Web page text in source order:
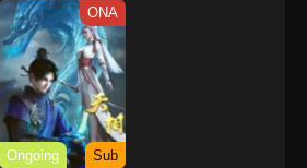
ONA
Ongoing Sub